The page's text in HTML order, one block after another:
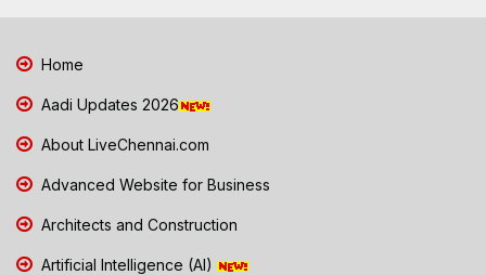
Home
Aadi Updates 2026
About LiveChennai.com
Advanced Website for Business
Architects and Construction
Artificial Intelligence (AI)